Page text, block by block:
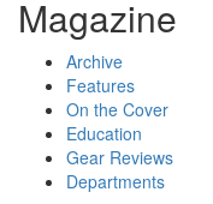
Magazine
Archive
Features
On the Cover
Education
Gear Reviews
Departments